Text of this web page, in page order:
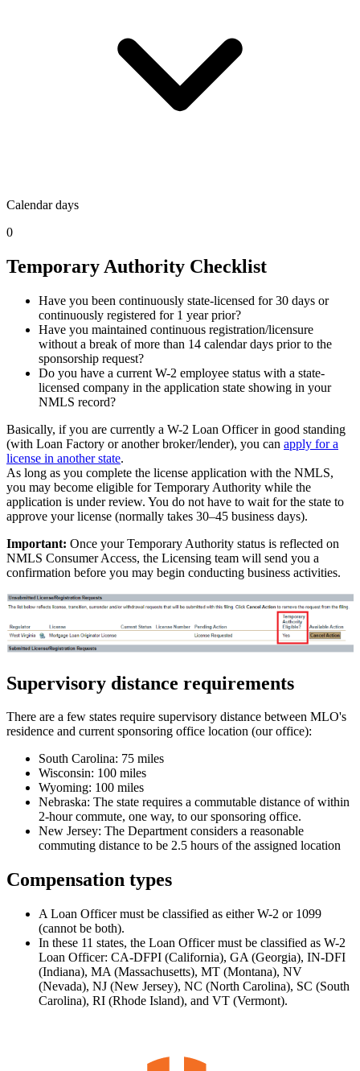
Calendar days
0
Temporary Authority Checklist
Have you been continuously state-licensed for 30 days or
continuously registered for 1 year prior?
Have you maintained continuous registration/licensure
without a break of more than 14 calendar days prior to the
sponsorship request?
Do you have a current W-2 employee status with a state-
licensed company in the application state showing in your
NMLS record?
Basically, if you are currently a W-2 Loan Officer in good standing
(with Loan Factory or another broker/lender), you can apply for a
license in another state.
As long as you complete the license application with the NMLS,
you may become eligible for Temporary Authority while the
application is under review. You do not have to wait for the state to
approve your license (normally takes 30–45 business days).
Important: Once your Temporary Authority status is reflected on
NMLS Consumer Access, the Licensing team will send you a
confirmation before you may begin conducting business activities.
Supervisory distance requirements
There are a few states require supervisory distance between MLO's
residence and current sponsoring office location (our office):
South Carolina: 75 miles
Wisconsin: 100 miles
Wyoming: 100 miles
Nebraska: The state requires a commutable distance of within
2-hour commute, one way, to our sponsoring office.
New Jersey: The Department considers a reasonable
commuting distance to be 2.5 hours of the assigned location
Compensation types
A Loan Officer must be classified as either W-2 or 1099
(cannot be both).
In these 11 states, the Loan Officer must be classified as W-2
Loan Officer: CA-DFPI (California), GA (Georgia), IN-DFI
(Indiana), MA (Massachusetts), MT (Montana), NV
(Nevada), NJ (New Jersey), NC (North Carolina), SC (South
Carolina), RI (Rhode Island), and VT (Vermont).